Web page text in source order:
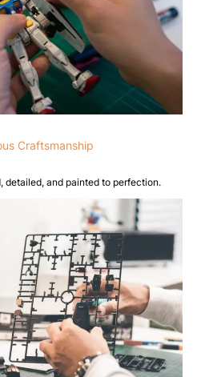
Craftsmanship
detailed, and painted to perfection.